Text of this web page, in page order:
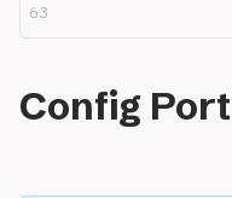
Config